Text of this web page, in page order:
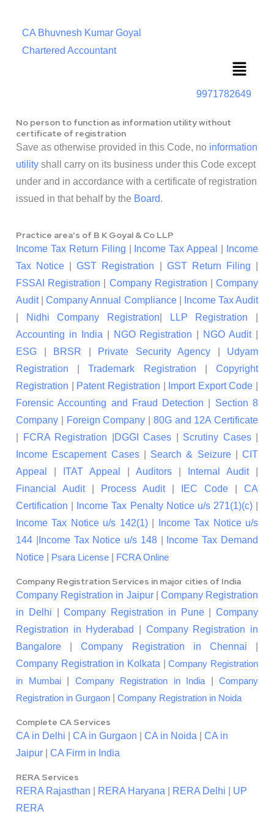
CA Bhuvnesh Kumar Goyal
Chartered Accountant
Menu
9971782649
No person to function as information utility without
certificate of registration
Save as otherwise provided in this Code, no information
utility shall carry on its business under this Code except
under and in accordance with a certificate of registration
issued in that behalf by the Board.
Practice area's of B K Goyal & Co LLP
Income Tax Return Filing Income Tax Appeal
Income
Tax Notice |GST Registration GST Return Filing
FSSAI Registration
Company Registration |Company
Audit|Company Annual Compliance|
Income Tax Audit
Nidhi Company Registration LLP Registration
Accounting in India
NGO Registration NGO Audit|
ESG
BRSR Private Security Agency
Udyam
Registration |Trademark Registration |Copyright
Registration
Patent Registration Import Export Code
Forensic Accounting and Fraud Detection
Section 8
Company
Foreign Company
80G and 12A Certificate
FCRA Registration DGGI Cases Scrutiny Cases|
Income Escapement Cases| Search & Seizure| CIT
Appeal
ITAT Appeal Auditors Internal Audit|
Financial Audit| Process Audit| IEC Code
CA
Certification
Income Tax Penalty Notice u/s 271(1)(c)|
Income Tax Notice u/s 142(1)|
Income Tax Notice u/s
144
Income Tax Notice u/s 148|
Income Tax Demand
Notice
Psara License FCRA Online
Company Registration Services in major cities of India
Company Registration in Jaipur| Company Registration
in Delhi |Company Registration in Pune| Company
Registration in Hyderabad
Company Registration in
Bangalore |Company Registration in Chennai
Company Registration in Kolkata |Company Registration
in Mumbai| Company Registration in India
Company
Registration in Gurgaon
Company Registration in Noida
Complete CA Services
CA in Delhi CA in Gurgaon CA in Noida
CA in
Jaipur
CA Firm in India
RERA Services
RERA Rajasthan RERA Haryana RERA Delhi
UP
RERA